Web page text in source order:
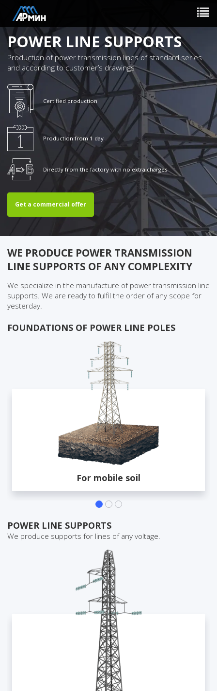
Toggle
POWER LINE SUPPORTS
Production of power transmission lines of standard series
and according to customer’s drawings
Certified production
Production from 1 day
Directly from the factory with no extra charges
Get a commercial offer
WE PRODUCE POWER TRANSMISSION
LINE SUPPORTS OF ANY COMPLEXITY
We specialize in the manufacture of power transmission line
supports. We are ready to fulfil the order of any scope for
yesterday.
FOUNDATIONS OF POWER LINE POLES
For mobile soil
POWER LINE SUPPORTS
We produce supports for lines of any voltage.